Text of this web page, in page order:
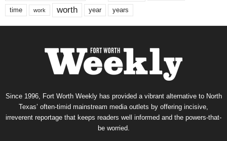
time work worth year years
Since 1996, Fort Worth Weekly has provided a vibrant alternative to North
Texas’ often-timid mainstream media outlets by offering incisive,
irreverent reportage that keeps readers well informed and the powers-that-
be worried.